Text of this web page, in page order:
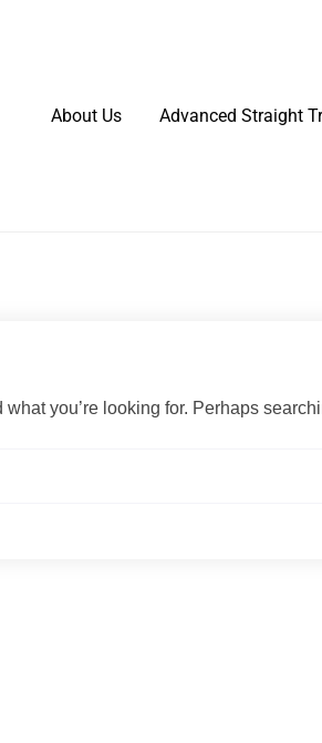
About Us Advanced Straight
what you’re looking for. Perhaps